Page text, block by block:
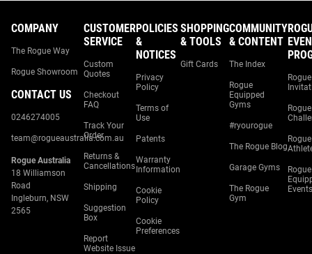
COMPANY
The Rogue Way
Rogue Showroom
CONTACT US
0246274005
team@rogueaustralia.com.au
Rogue Australia
18 Williamson
Road
Ingleburn, NSW
2565
CUSTOMER
SERVICE
Custom
Quotes
Checkout
FAQ
Track Your
Order
Returns &
Cancellations
Shipping
Suggestion
Box
Report
Website Issue
POLICIES
&
NOTICES
Privacy
Policy
Terms of
Use
Patents
Warranty
Information
Cookie
Policy
Cookie
Preferences
SHOPPING
& TOOLS
Gift Cards
COMMUNITY
& CONTENT
The Index
Rogue
Equipped
Gyms
#ryourogue
The Rogue Blog
Garage Gyms
The Rogue
Gym
Rogue
Rogue
Rogue
Rogue
Events